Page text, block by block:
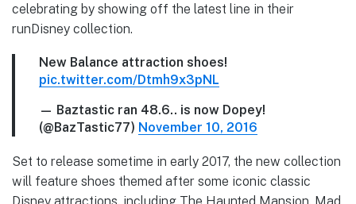
celebrating by showing off the latest line in their
runDisney collection.
New Balance attraction shoes!
pic.twitter.com/Dtmh9x3pNL
— Baztastic ran 48.6.. is now Dopey!
(@BazTastic77) November 10, 2016
Set to release sometime in early 2017, the new collection
will feature shoes themed after some iconic classic